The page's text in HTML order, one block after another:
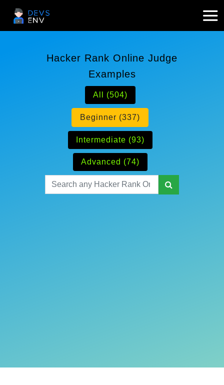
Hacker Rank Online Judge
Examples
All (504)
Beginner (337)
Intermediate (93)
Advanced (74)